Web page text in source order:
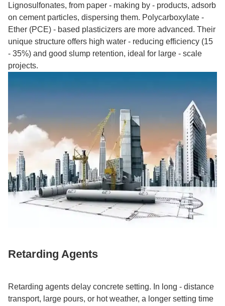
Lignosulfonates, from paper - making by - products, adsorb
on cement particles, dispersing them. Polycarboxylate -
Ether (PCE) - based plasticizers are more advanced. Their
unique structure offers high water - reducing efficiency (15
- 35%) and good slump retention, ideal for large - scale
projects.​
Retarding Agents​
Retarding agents delay concrete setting. In long - distance
transport, large pours, or hot weather, a longer setting time